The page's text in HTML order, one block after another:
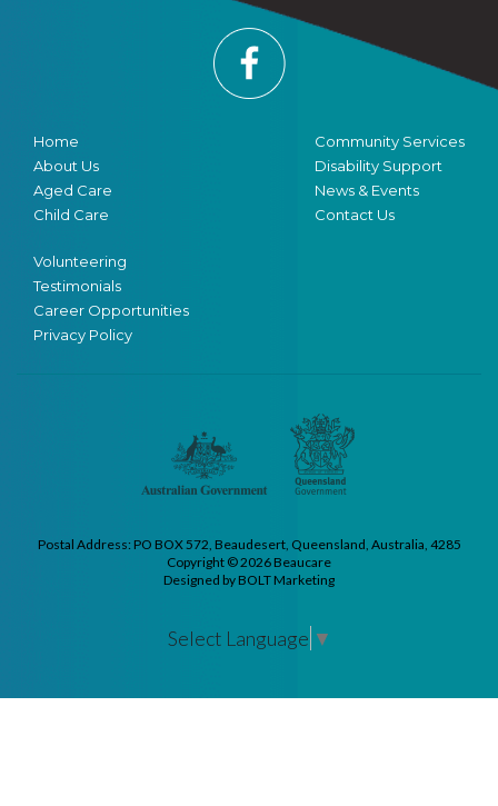
Home
About Us
Aged Care
Child Care
Community Services
Disability Support
News & Events
Contact Us
Volunteering
Testimonials
Career Opportunities
Privacy Policy
Postal Address: PO BOX 572, Beaudesert, Queensland, Australia, 4285
Copyright © 2026 Beaucare
Designed by BOLT Marketing
Select Language ▼